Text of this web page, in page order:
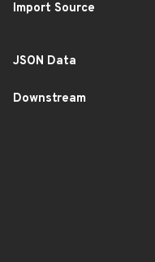
Import Source
JSON Data
Downstream